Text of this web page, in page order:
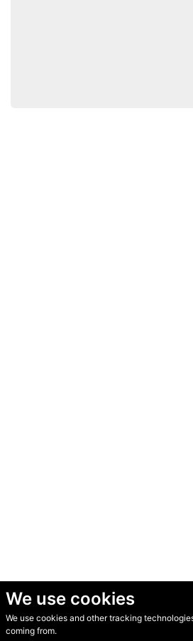
We use cookies
We use cookies and other tracking
coming from.
© Secondhand Websites 2026 •Cookies